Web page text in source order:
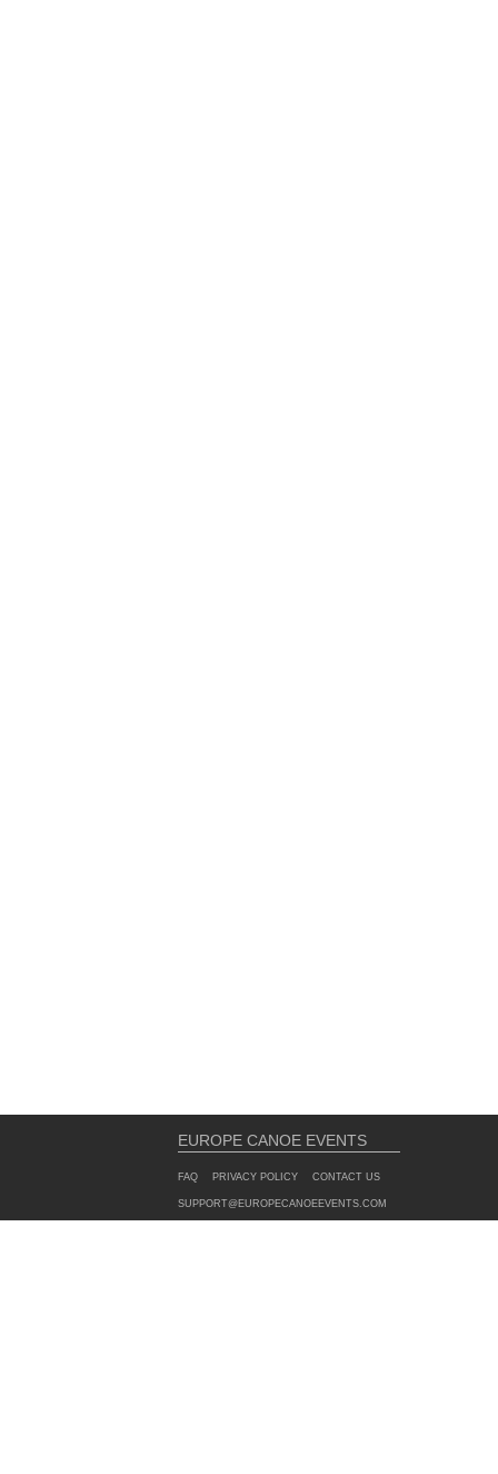
EUROPE CANOE EVENTS
FAQ PRIVACY POLICY CONTACT US
SUPPORT@EUROPECANOEEVENTS.COM